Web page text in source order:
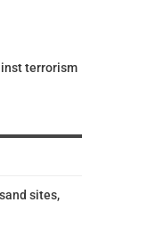
terrorism
sites,